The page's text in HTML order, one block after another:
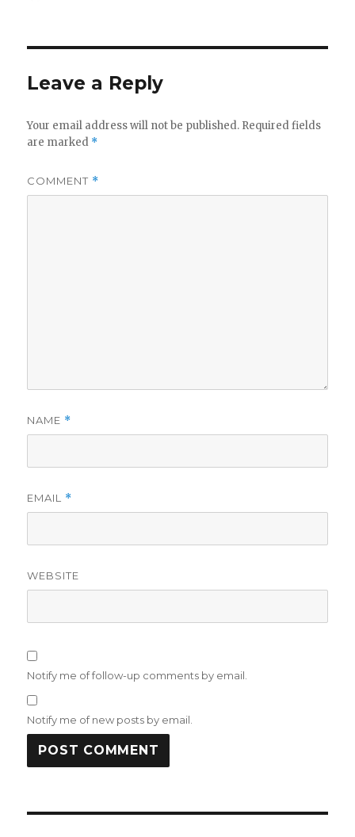
Leave a Reply
Your email address will not be published. Required fields
are marked *
COMMENT *
NAME *
EMAIL *
WEBSITE
Notify me of follow-up comments by email.
Notify me of new posts by email.